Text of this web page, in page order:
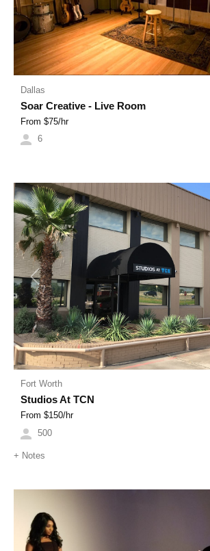
Dallas
Soar Creative - Live Room
From $75/hr
6
Previous
Fort Worth
Studios At TCN
From $150/hr
500
+ Notes